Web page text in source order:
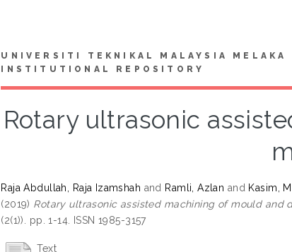
UNIVERSITI TEKNIKAL MALAYSIA MELAKA
INSTITUTIONAL REPOSITORY
Rotary ultrasonic
Raja Abdullah, Raja Izamshah and Ramli, Azlan and Kasim,
(2019) Rotary ultrasonic assisted machining of mould and
(2(1)). pp. 1-14. ISSN 1985-3157
Text